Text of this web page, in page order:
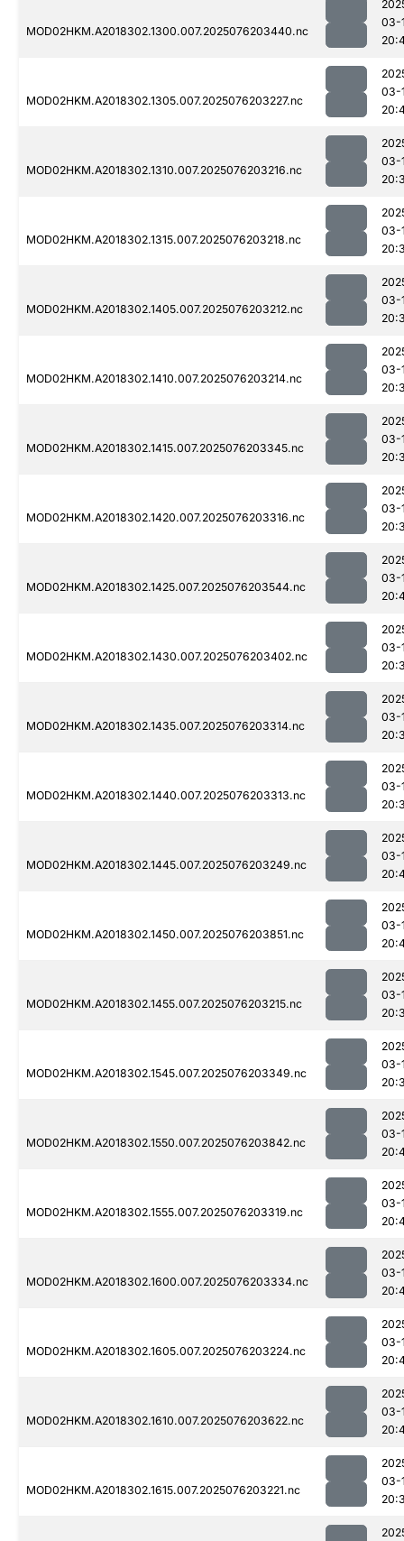
MOD02HKM.A2018302.1300.007.2025076203440.nc
03-
MOD02HKM.A2018302.1305.007.2025076203227.nc
03-
MOD02HKM.A2018302.1310.007.2025076203216.nc
03-
MOD02HKM.A2018302.1315.007.2025076203218.nc
03-
MOD02HKM.A2018302.1405.007.2025076203212.nc
03-
MOD02HKM.A2018302.1410.007.2025076203214.nc
03-
MOD02HKM.A2018302.1415.007.2025076203345.nc
03-
MOD02HKM.A2018302.1420.007.2025076203316.nc
03-
MOD02HKM.A2018302.1425.007.2025076203544.nc
03-
MOD02HKM.A2018302.1430.007.2025076203402.nc
03-
MOD02HKM.A2018302.1435.007.2025076203314.nc
03-
MOD02HKM.A2018302.1440.007.2025076203313.nc
03-
MOD02HKM.A2018302.1445.007.2025076203249.nc
03-
MOD02HKM.A2018302.1450.007.2025076203851.nc
03-
MOD02HKM.A2018302.1455.007.2025076203215.nc
03-
MOD02HKM.A2018302.1545.007.2025076203349.nc
03-
MOD02HKM.A2018302.1550.007.2025076203842.nc
03-
MOD02HKM.A2018302.1555.007.2025076203319.nc
03-
MOD02HKM.A2018302.1600.007.2025076203334.nc
03-
MOD02HKM.A2018302.1605.007.2025076203224.nc
03-
MOD02HKM.A2018302.1610.007.2025076203622.nc
03-
MOD02HKM.A2018302.1615.007.2025076203221.nc
03-